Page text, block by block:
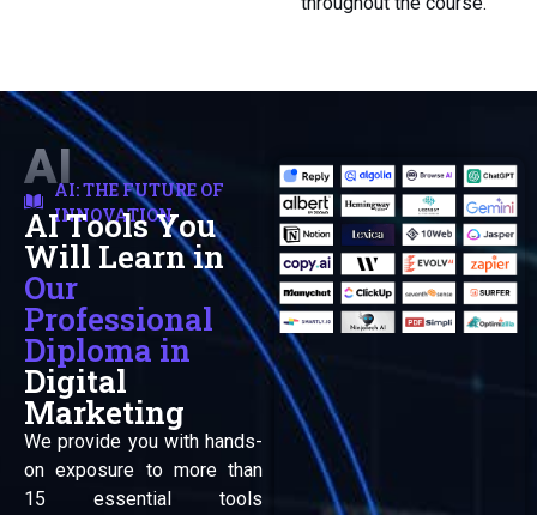
AI
Automation
AI: THE FUTURE OF
INNOVATION
AI Tools You
Will Learn in
Our
Professional
Diploma in
Digital
Marketing
We provide you with hands-
on exposure to more than
15 essential tools